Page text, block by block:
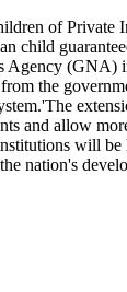
of Private
child
Agency
the
and allow
will be
nation's